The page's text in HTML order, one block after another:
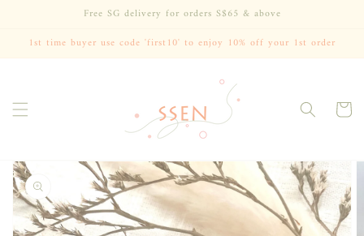
Free SG delivery for orders S$65 & above
1st time buyer use code 'first10' to enjoy 10% off your 1st order
Cart
Skip to
product
information